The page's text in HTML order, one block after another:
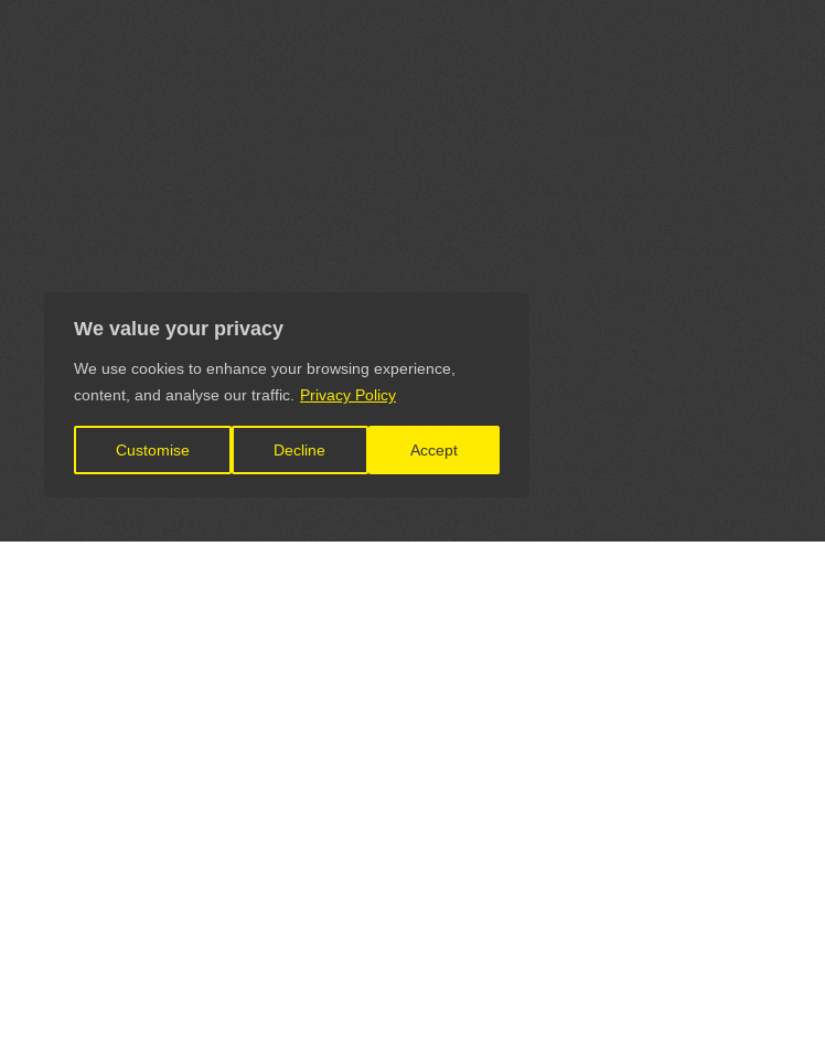
We value your privacy
We use cookies to enhance your browsing experience,
content, and analyse our traffic.
Privacy Policy
Customise Decline Accept